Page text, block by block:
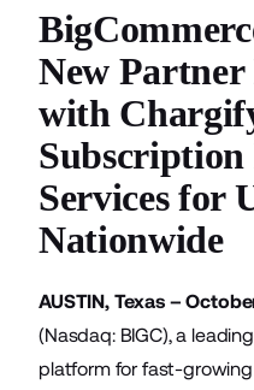
New
with
Services for
Nationwide
AUSTIN, Texas –
(Nasdaq: BIGC), a
platform for fast-